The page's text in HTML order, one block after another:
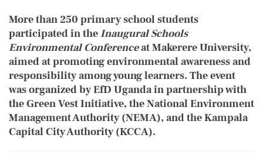
More than 250 primary school students
participated in theInaugural Schools
Environmental Conferenceat Makerere University,
aimed at promoting environmental awareness and
responsibility among young learners. The event
was organized by EfD Uganda in partnership with
the Green Vest Initiative, the National Environment
Management Authority (NEMA), and the Kampala
Capital City Authority (KCCA).